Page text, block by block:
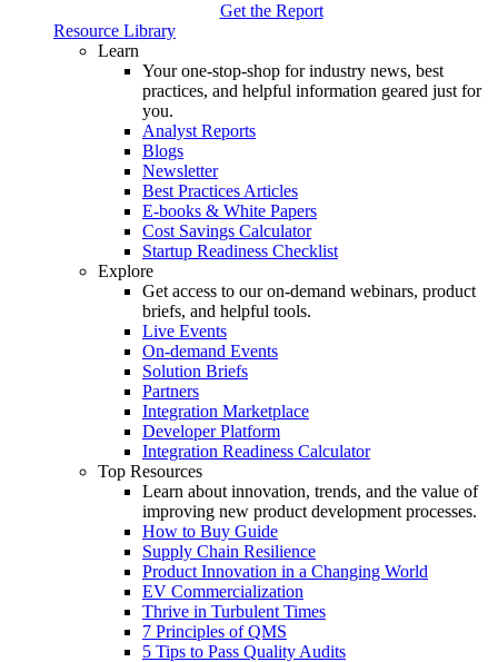
Get the Report
Resource Library
Learn
Your one-stop-shop for industry news, best
practices, and helpful information geared just for
you.
Analyst Reports
Blogs
Newsletter
Best Practices Articles
E-books & White Papers
Cost Savings Calculator
Startup Readiness Checklist
Explore
Get access to our on-demand webinars, product
briefs, and helpful tools.
Live Events
On-demand Events
Solution Briefs
Partners
Integration Marketplace
Developer Platform
Integration Readiness Calculator
Top Resources
Learn about innovation, trends, and the value of
improving new product development processes.
How to Buy Guide
Supply Chain Resilience
Product Innovation in a Changing World
EV Commercialization
Thrive in Turbulent Times
7 Principles of QMS
5 Tips to Pass Quality Audits